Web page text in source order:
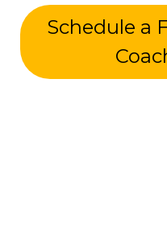
Schedule a